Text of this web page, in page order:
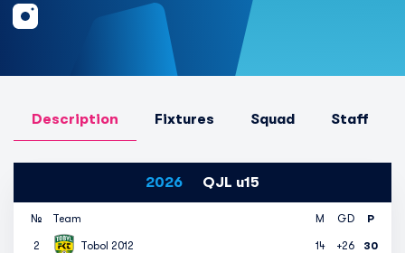
Description Fixtures Squad Staff
2026 QJL u15
№ Team M GD P
2 Tobol 2012 14 +26 30